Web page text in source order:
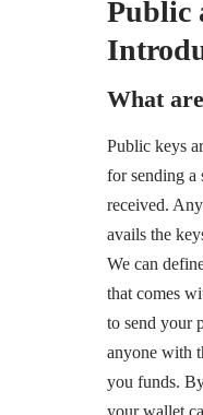
Public
What
Public keys
for sending a
received.
avails the
We can
that comes
to send your
anyone with
you funds.
your wallet